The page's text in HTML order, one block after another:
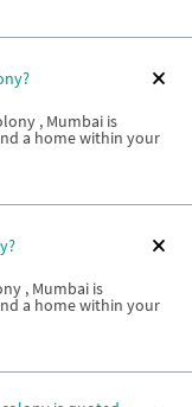
, Mumbai is
a home within your
, Mumbai is
a home within your